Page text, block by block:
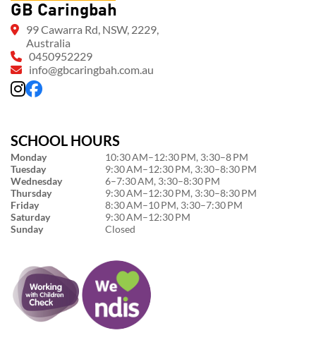
GB Caringbah
99 Cawarra Rd, NSW, 2229,
Australia
0450952229
info@gbcaringbah.com.au
SCHOOL HOURS
Monday
10:30 AM–12:30 PM, 3:30–8 PM
Tuesday
9:30 AM–12:30 PM, 3:30–8:30 PM
Wednesday
6–7:30 AM, 3:30–8:30 PM
Thursday
9:30 AM–12:30 PM, 3:30–8:30 PM
Friday
8:30 AM–10 PM, 3:30–7:30 PM
Saturday
9:30 AM–12:30 PM
Sunday
Closed